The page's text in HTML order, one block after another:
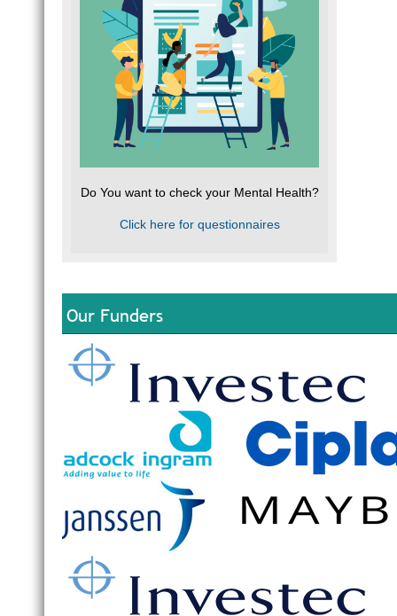
Do You want to check your Mental Health?
Click here for questionnaires
Our Funders